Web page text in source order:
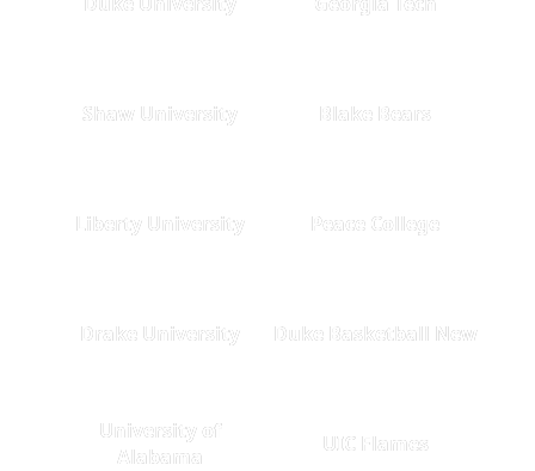
Shaw University Blake Bears
Liberty University Peace College
Drake University Duke Basketball New
University of
Alabama
UIC Flames